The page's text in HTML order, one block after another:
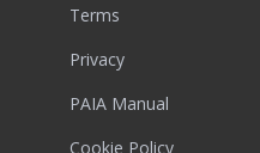
Terms
Privacy
PAIA Manual
Cookie Policy